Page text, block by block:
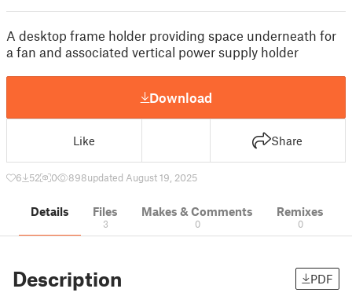
A desktop frame holder providing space underneath for
a fan and associated vertical power supply holder
Download
Like Share
6 52 0 898updated August 19, 2025
Details Files
3
Makes & Comments
0
Remixes
0
Description PDF